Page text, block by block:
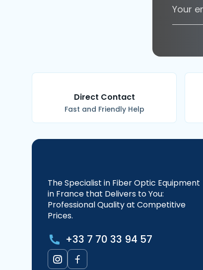
Direct Contact
Fast and Friendly Help
The Specialist in Fiber Optic Equipment
in France that Delivers to You:
Professional Quality at Competitive
Prices.
+33 7 70 33 94 57